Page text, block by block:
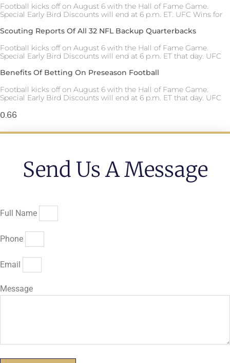
Football kicks off on August 6 with the Hall of Fame Game.
Special Early Bird Discounts will end at 6 p.m. ET. UFC Wins for
Scouting Reports Of All 32 NFL Backup Quarterbacks
Football kicks off on August 6 with the Hall of Fame Game.
Special Early Bird Discounts will end at 6 p.m. ET that day. UFC
Benefits Of Betting On Preseason Football
Football kicks off on August 6 with the Hall of Fame Game.
Special Early Bird Discounts will end at 6 p.m. ET that day. UFC
Send Us A Message
Full Name
Phone
Email
Message